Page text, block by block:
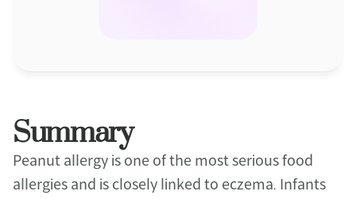
Summary
Peanut allergy is one of the most serious food
allergies and is closely linked to eczema. Infants